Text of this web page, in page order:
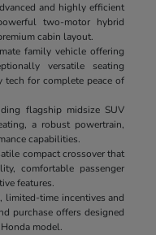
and highly efficient
two-motor hybrid
cabin layout.
family vehicle offering
versatile seating
tech for complete peace of
flagship midsize SUV
a robust powertrain,
capabilities.
compact crossover that
comfortable passenger
features.
limited-time incentives and
purchase offers designed
model.